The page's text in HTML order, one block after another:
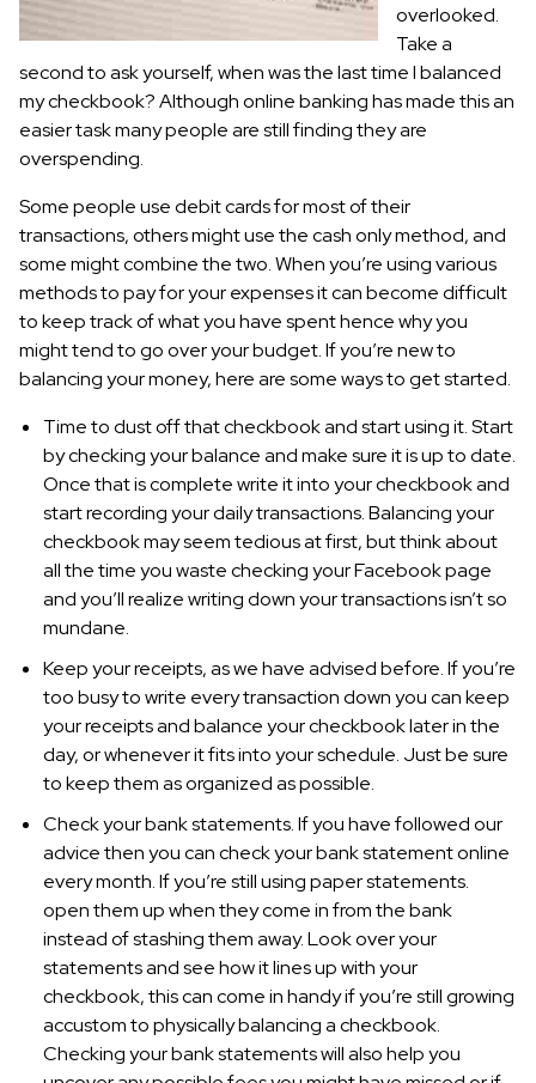
overlooked.
Take a
second to ask yourself, when was the last time I balanced
my checkbook? Although online banking has made this an
easier task many people are still finding they are
overspending.
Some people use debit cards for most of their
transactions, others might use the cash only method, and
some might combine the two. When you’re using various
methods to pay for your expenses it can become difficult
to keep track of what you have spent hence why you
might tend to go over your budget. If you’re new to
balancing your money, here are some ways to get started.
Time to dust off that checkbook and start using it. Start
by checking your balance and make sure it is up to date.
Once that is complete write it into your checkbook and
start recording your daily transactions. Balancing your
checkbook may seem tedious at first, but think about
all the time you waste checking your Facebook page
and you’ll realize writing down your transactions isn’t so
mundane.
Keep your receipts, as we have advised before. If you’re
too busy to write every transaction down you can keep
your receipts and balance your checkbook later in the
day, or whenever it fits into your schedule. Just be sure
to keep them as organized as possible.
Check your bank statements. If you have followed our
advice then you can check your bank statement online
every month. If you’re still using paper statements.
open them up when they come in from the bank
instead of stashing them away. Look over your
statements and see how it lines up with your
checkbook, this can come in handy if you’re still growing
accustom to physically balancing a checkbook.
Checking your bank statements will also help you